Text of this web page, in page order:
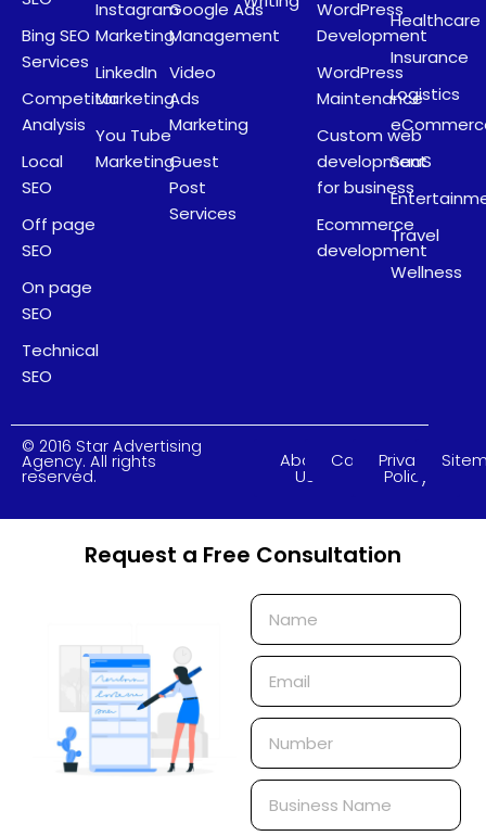
Bing SEO
Services
Competitor
Analysis
Local
SEO
Off page
SEO
On page
SEO
Technical
SEO
Instagram
Marketing
LinkedIn
Marketing
You Tube
Marketing
Google Ads
Management
Video
Ads
Marketing
Guest
Post
Services
WordPress
Development
WordPress
Maintenance
Custom web
development
for business
Ecommerce
development
Healthcare
Insurance
Logistics
SaaS
Travel
Wellness
© 2016 Star Advertising
Agency. All rights
reserved.
About
Us
CareersPrivacy
Policy
Request a Free Consultation
Name
Email
Phone
Number
Business
Name